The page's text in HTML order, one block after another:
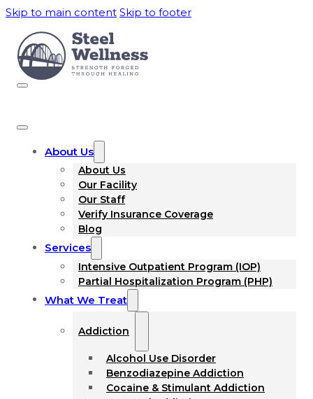
Skip to main content Skip to footer
About Us
About Us
Our Facility
Our Staff
Verify Insurance Coverage
Blog
Services
Intensive Outpatient Program (IOP)
Partial Hospitalization Program (PHP)
What We Treat
Addiction
Alcohol Use Disorder
Benzodiazepine Addiction
Cocaine & Stimulant Addiction